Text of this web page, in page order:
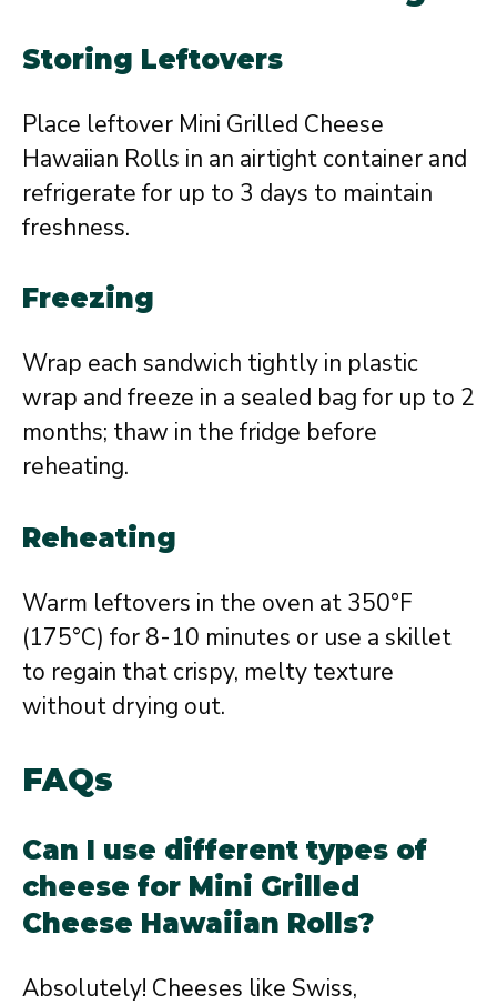
Storing Leftovers
Place leftover Mini Grilled Cheese
Hawaiian Rolls in an airtight container and
refrigerate for up to 3 days to maintain
freshness.
Freezing
Wrap each sandwich tightly in plastic
wrap and freeze in a sealed bag for up to 2
months; thaw in the fridge before
reheating.
Reheating
Warm leftovers in the oven at 350°F
(175°C) for 8-10 minutes or use a skillet
to regain that crispy, melty texture
without drying out.
FAQs
Can I use different types of
cheese for Mini Grilled
Cheese Hawaiian Rolls?
Absolutely! Cheeses like Swiss,